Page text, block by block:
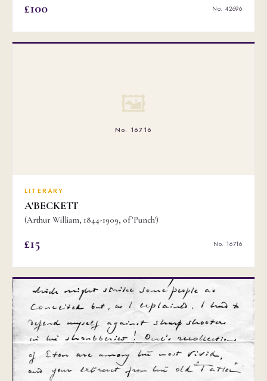
£100 No. 42696
🖼
No. 16716
LITERARY
A'BECKETT
(Arthur William, 1844-1909, of 'Punch')
£15 No. 16716